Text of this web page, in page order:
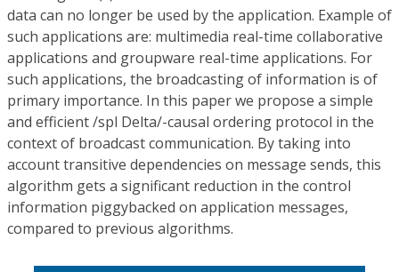
data can no longer be used by the application. Example of
such applications are: multimedia real-time collaborative
applications and groupware real-time applications. For
such applications, the broadcasting of information is of
primary importance. In this paper we propose a simple
and efficient /spl Delta/-causal ordering protocol in the
context of broadcast communication. By taking into
account transitive dependencies on message sends, this
algorithm gets a significant reduction in the control
information piggybacked on application messages,
compared to previous algorithms.